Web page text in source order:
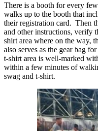
There is a booth for every
walks up to the booth that
their registration card. Then
and other instructions, verify
shirt area where on the way,
also serves as the gear bag
t-shirt area is well-marked
within a few minutes of
swag and t-shirt.